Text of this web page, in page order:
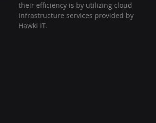
their efficiency is by utilizing cloud
infrastructure services provided by
Hawki IT.